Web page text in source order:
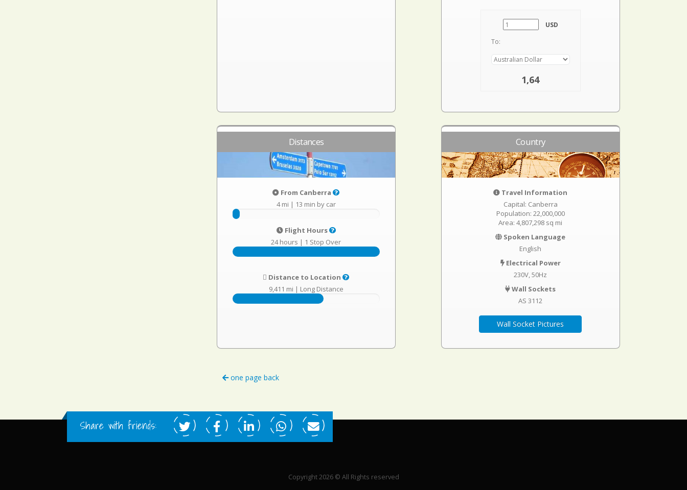
USD
To:
1,64
Distances
From Canberra
4 mi | 13 min by car
Flight Hours
24 hours | 1 Stop Over
Distance to Location
9,411 mi | Long Distance
Country
Travel Information
Capital: Canberra
Population: 22,000,000
Area: 4,807,298 sq mi
Spoken Language
English
Electrical Power
230V, 50Hz
Wall Sockets
AS 3112
Wall Socket Pictures
one page back
Share with friends:
Copyright 2026 © All Rights reserved